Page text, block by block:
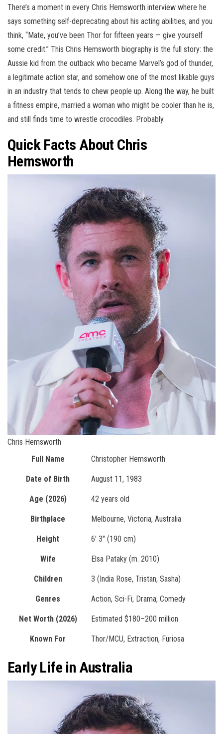
There’s a moment in every Chris Hemsworth interview where he
says something self-deprecating about his acting abilities, and you
think, “Mate, you’ve been Thor for fifteen years — give yourself
some credit.” This Chris Hemsworth biography is the full story: the
Aussie kid from the outback who became Marvel’s god of thunder,
a legitimate action star, and somehow one of the most likable guys
in an industry that tends to chew people up. Along the way, he built
a fitness empire, married a woman who might be cooler than he is,
and still finds time to wrestle crocodiles. Probably.
Quick Facts About Chris
Hemsworth
Chris Hemsworth
Full Name
Christopher Hemsworth
Date of Birth August 11, 1983
Age (2026) 42 years old
Birthplace Melbourne, Victoria, Australia
Height 6′ 3″ (190 cm)
Wife Elsa Pataky (m. 2010)
Children 3 (India Rose, Tristan, Sasha)
Genres Action, Sci-Fi, Drama, Comedy
Net Worth (2026) Estimated $180–200 million
Known For Thor/MCU, Extraction, Furiosa
Early Life in Australia